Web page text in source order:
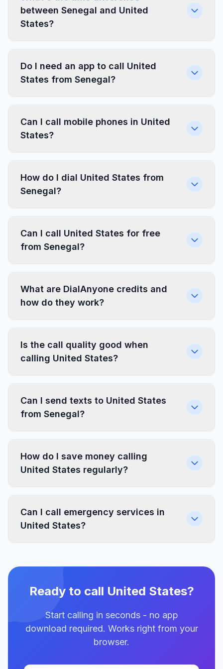
between Senegal and United
States?
Do I need an app to call United
States from Senegal?
Can I call mobile phones in United
States?
How do I dial United States from
Senegal?
Can I call United States for free
from Senegal?
What are DialAnyone credits and
how do they work?
Is the call quality good when
calling United States?
Can I send texts to United States
from Senegal?
How do I save money calling
United States regularly?
Can I call emergency services in
United States?
Ready to call United States?
Start calling in seconds - no app
download required. Works right from your
browser.